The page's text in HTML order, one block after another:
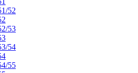
52
53
54
55